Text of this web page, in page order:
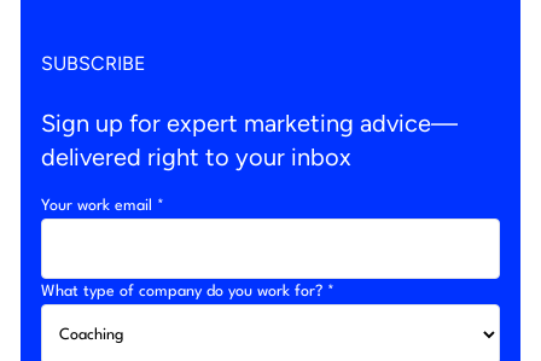
SUBSCRIBE
Sign up for expert marketing advice—
delivered right to your inbox
Your work email *
What type of company do you work for? *